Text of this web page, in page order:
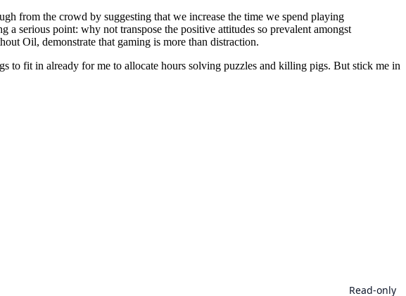
from the crowd by suggesting that we increase the time we spend playing
serious point: why not transpose the positive attitudes so prevalent amongst
Oil, demonstrate that gaming is more than distraction.
to fit in already for me to allocate hours solving puzzles and killing pigs. But stick me in